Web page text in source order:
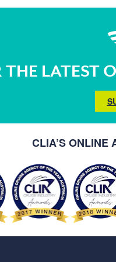
THE LATEST
CLIA’S ONLINE